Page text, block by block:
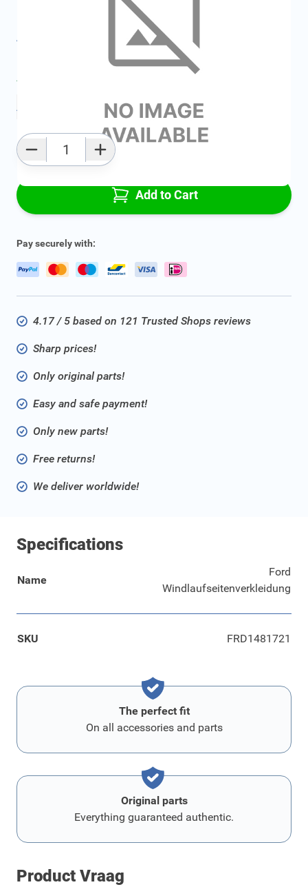
All specifications
Average delivery time: 2 - 5 work days
Add to favourites
Add to Cart
Pay securely with:
4.17 / 5 based on 121 Trusted Shops reviews
Sharp prices!
Only original parts!
Easy and safe payment!
Only new parts!
Free returns!
We deliver worldwide!
Specifications
Name
Ford
Windlaufseitenverkleidung
SKU FRD1481721
The perfect fit
On all accessories and parts
Original parts
Everything guaranteed authentic.
Product Vraag